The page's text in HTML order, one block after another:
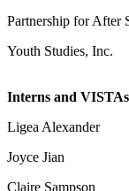
Partnership for After
Youth Studies, Inc.
Interns and
Ligea Alexander
Joyce Jian
Claire Sampson